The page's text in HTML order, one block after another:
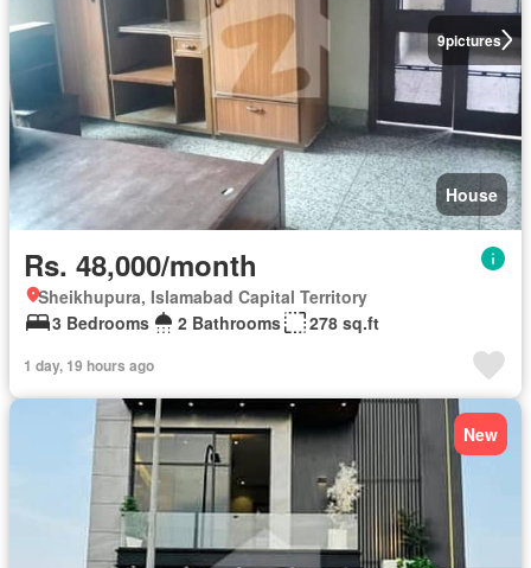
9pictures
House
Rs. 48,000/month
Sheikhupura, Islamabad Capital Territory
3 Bedrooms
2 Bathrooms 278 sq.ft
1 day, 19 hours ago
New